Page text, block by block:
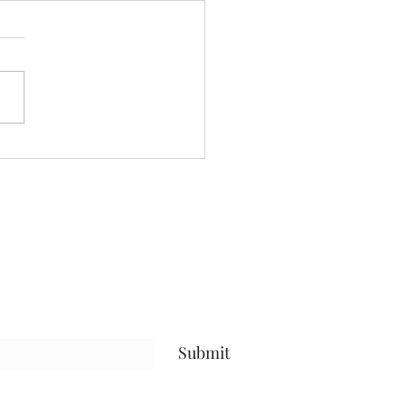
NO more........
in the learning so much
in terms of the roles I play
Submit